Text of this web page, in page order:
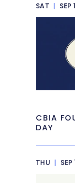
SAT | SEP
CBIA
DAY
THU | SEP